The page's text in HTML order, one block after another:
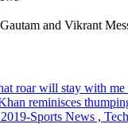
and Vikrant
roar will stay with me
reminisces
Sports News ,